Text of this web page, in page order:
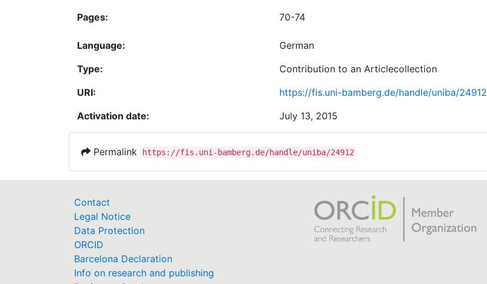
Pages:
70-74
Language:
German
Type:
Contribution to an Articlecollection
URI:
https://fis.uni-bamberg.de/handle/uniba/24912
Activation date:
July 13, 2015
Permalink https://fis.uni-bamberg.de/handle/uniba/24912
Contact
Legal Notice
Data Protection
ORCID
Barcelona Declaration
Info on research and publishing